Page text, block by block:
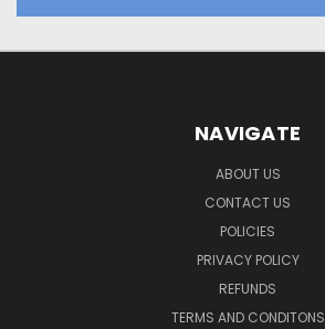
NAVIGATE
ABOUT US
CONTACT US
POLICIES
PRIVACY POLICY
REFUNDS
TERMS AND CONDITONS